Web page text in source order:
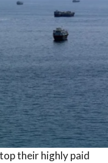
their highly paid